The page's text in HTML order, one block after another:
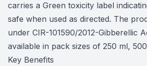
carries a Green toxicity label
safe when used as directed. The
under CIR-101590/2012-Gibberellic
available in pack sizes of 250 ml,
Key Benefits